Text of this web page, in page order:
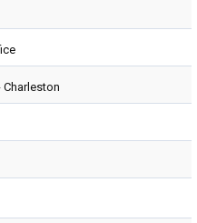
Charleston